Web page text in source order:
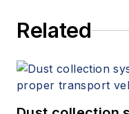
Related